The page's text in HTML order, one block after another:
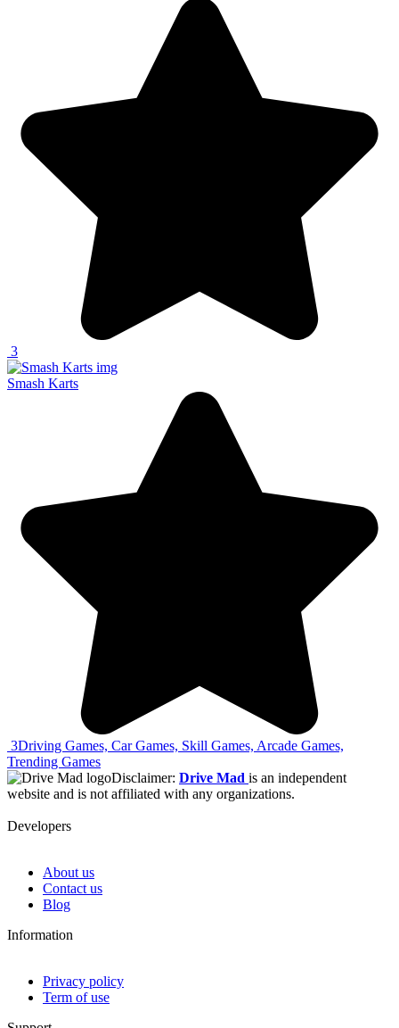
3
Smash Karts
3Driving Games, Car Games, Skill Games, Arcade Games,
Trending Games
Disclaimer: Drive Mad is an independent
website and is not affiliated with any organizations.
Developers
About us
Contact us
Blog
Information
Privacy policy
Term of use